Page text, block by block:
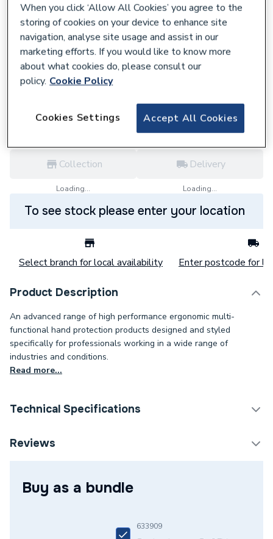
633909
Rothenberger Ro874 Comfort Glove Large
1500003841
£5.72
Collection
Loading...
Delivery
Loading...
To see stock please enter your location
Select branch for local availability Enter postcode for
Product Description
An advanced range of high performance ergonomic multi-
functional hand protection products designed and styled
specifically for professionals working in a wide range of
industries and conditions.
Read more...
Technical Specifications
Category Name
Supplier Part Number
Rothenberger
Reviews
Buy as a bundle
633909
When you click ‘Allow All Cookies’ you agree to the
storing of cookies on your device to enhance site
navigation, analyse site usage and assist in our
marketing efforts. If you would like to know more
about what cookies do, please consult our
policy. Cookie Policy
Accept All Cookies
Cookies Settings